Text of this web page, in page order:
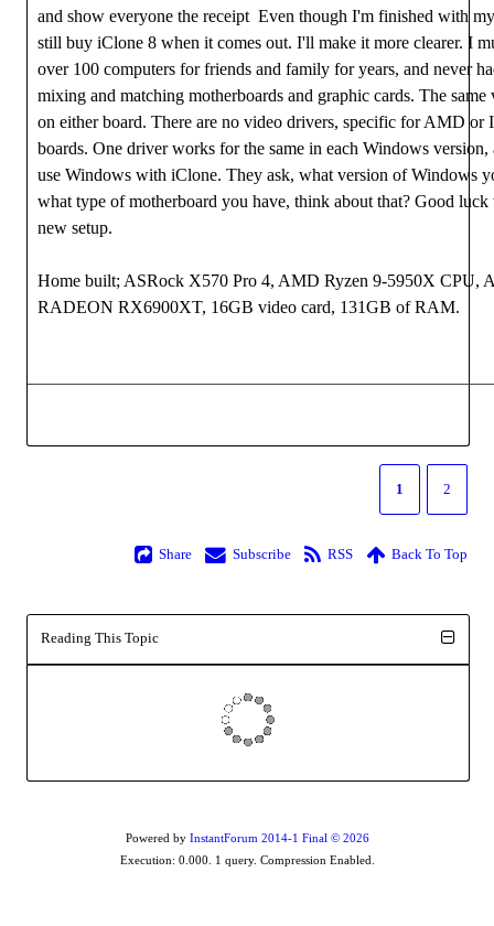
and show everyone the receipt Even though I'm finished with
still buy iClone 8 when it comes out. I'll make it more clearer. I
over 100 computers for friends and family for years, and never
mixing and matching motherboards and graphic cards. The same
on either board. There are no video drivers, specific for AMD or
boards. One driver works for the same in each Windows version,
use Windows with iClone. They ask, what version of Windows
what type of motherboard you have, think about that? Good
new setup.
Home built; ASRock X570 Pro 4, AMD Ryzen 9-5950X CPU,
RADEON RX6900XT, 16GB video card, 131GB of RAM.
1 2
Share Subscribe RSS Back To Top
Reading This Topic
Powered by InstantForum 2014-1 Final © 2026
Execution: 0.000. 1 query. Compression Enabled.